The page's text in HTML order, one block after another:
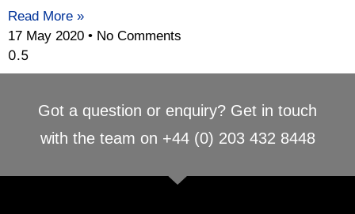
Read More »
17 May 2020
No Comments
Got a question or enquiry? Get in touch
with the team on +44 (0) 203 432 8448